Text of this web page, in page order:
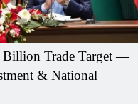
Trade Target —
& National